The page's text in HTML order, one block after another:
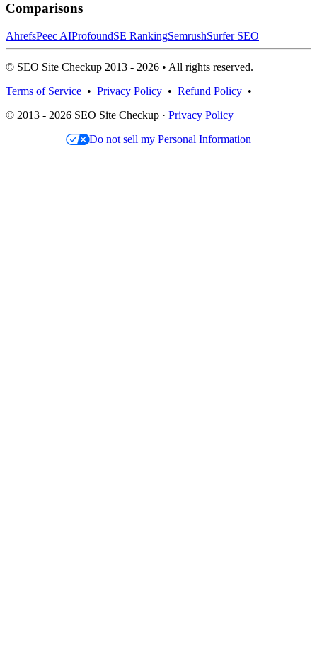
Comparisons
AhrefsPeec AIProfoundSE RankingSemrushSurfer SEO
© SEO Site Checkup 2013 - 2026 • All rights reserved.
Terms of Service • Privacy Policy • Refund Policy •
© 2013 - 2026 SEO Site Checkup · Privacy Policy
Do not sell my Personal Information